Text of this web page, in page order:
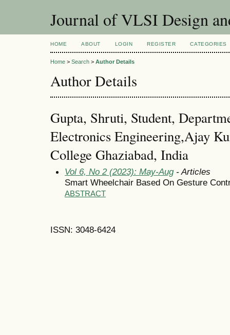
Journal of VLSI Design
HOME ABOUT LOGIN REGISTER CATEGORIES
Home > Search > Author Details
Author Details
Gupta, Shruti, Student,
Electronics Engineering,Ajay
College Ghaziabad, India
Vol 6, No 2 (2023): May-Aug- Articles
Smart Wheelchair Based On Gesture
ABSTRACT
ISSN: 3048-6424